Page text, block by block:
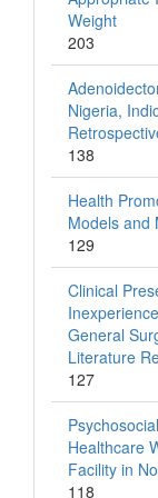
Weight
203
Nigeria,
138
Health
Models and
129
Clinical
General
Literature
127
Healthcare
Facility in
118